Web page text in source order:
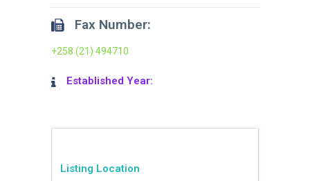
Fax Number:
+258 (21) 494710
Established Year:
Listing Location